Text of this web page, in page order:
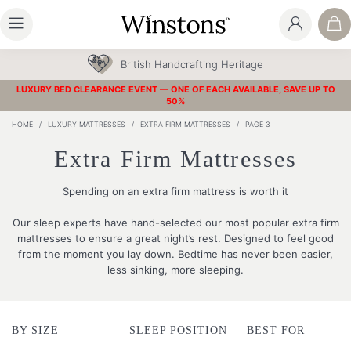
British Handcrafting Heritage
LUXURY BED CLEARANCE EVENT — ONE OF EACH AVAILABLE, SAVE UP TO
50%
HOME / LUXURY MATTRESSES / EXTRA FIRM MATTRESSES / PAGE 3
Extra Firm Mattresses
Spending on an extra firm mattress is worth it
Our sleep experts have hand-selected our most popular extra firm
mattresses to ensure a great night’s rest. Designed to feel good
from the moment you lay down. Bedtime has never been easier,
less sinking, more sleeping.
BY SIZE SLEEP POSITION BEST FOR